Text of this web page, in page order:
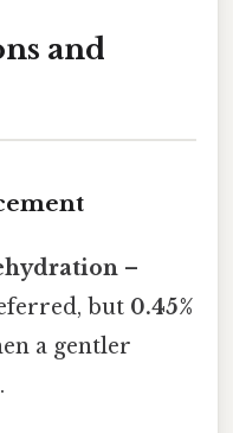
and
–
but 0.45%
a gentler